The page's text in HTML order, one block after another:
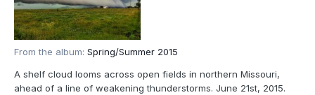
From the album: Spring/Summer 2015
A shelf cloud looms across open fields in northern Missouri,
ahead of a line of weakening thunderstorms. June 21st, 2015.